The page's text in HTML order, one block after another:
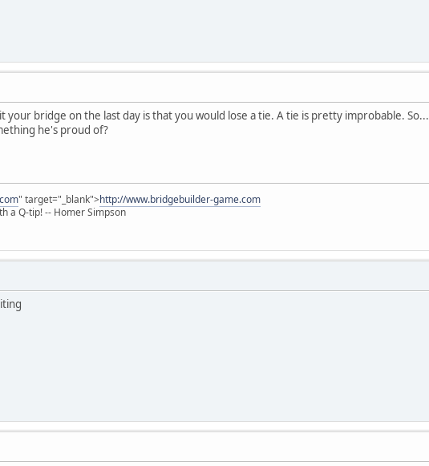
your bridge on the last day is that you would lose a tie. A tie is pretty improbable. So...
he's proud of?
" target="_blank">http://www.bridgebuilder-game.com
a Q-tip! -- Homer Simpson